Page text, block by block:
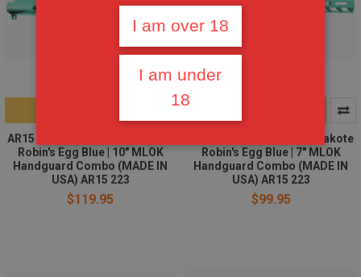
I am over 18
I am under
18
AR15 Stripped upper | Cerakote
Robin's Egg Blue | 10" MLOK
Handguard Combo (MADE IN
USA) AR15 223
$119.95
AR15 Stripped upper | Cerakote
Robin's Egg Blue | 7" MLOK
Handguard Combo (MADE IN
USA) AR15 223
$99.95